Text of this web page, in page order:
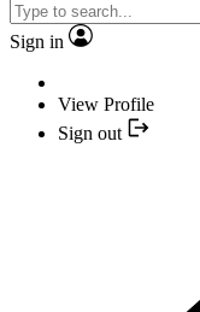
Sign in
View Profile
Sign out